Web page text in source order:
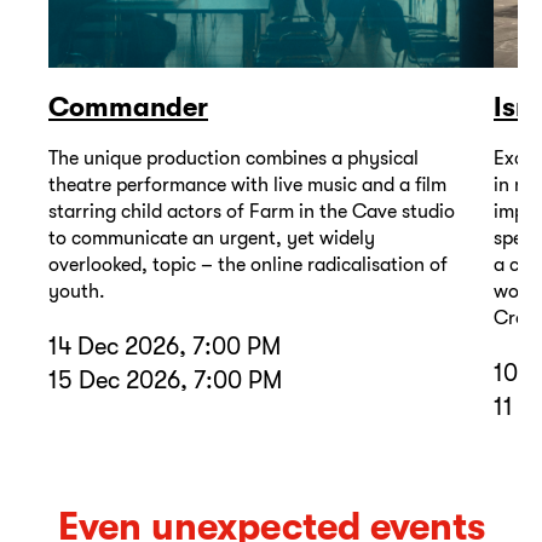
Commander
The unique production combines a physical
theatre performance with live music and a film
starring child actors of Farm in the Cave studio
to communicate an urgent, yet widely
overlooked, topic – the online radicalisation of
youth.
14 Dec 2026, 7:00 PM
15 Dec 2026, 7:00 PM
in
a
10
11
Even unexpected events